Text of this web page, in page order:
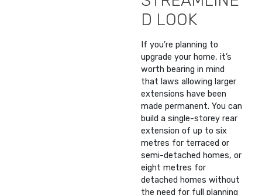
D LOOK
If you’re planning to
upgrade your home, it’s
worth bearing in mind
that laws allowing larger
extensions have been
made permanent. You can
build a single-storey rear
extension of up to six
metres for terraced or
semi-detached homes, or
eight metres for
detached homes without
the need for full planning